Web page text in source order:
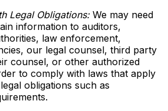
Legal Obligations:We may need
information to auditors,
law enforcement,
our legal counsel, third party
counsel, or other authorized
to comply with laws that apply
obligations such as